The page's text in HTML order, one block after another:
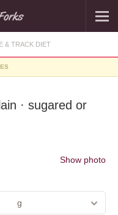
& TRACK DIET
· sugared or
Show photo
g